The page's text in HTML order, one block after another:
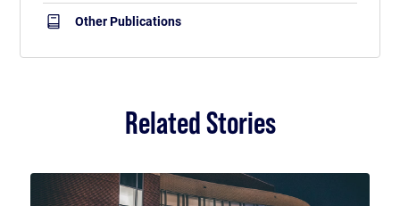
Other Publications
Related Stories